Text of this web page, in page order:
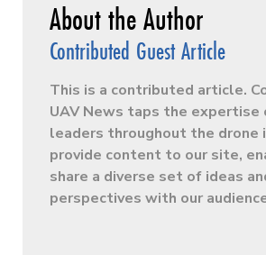
Contributed Guest Article
This is a contributed article.
UAV News taps the
leaders throughout the drone
provide content to our site,
share a diverse set of ideas
perspectives with our